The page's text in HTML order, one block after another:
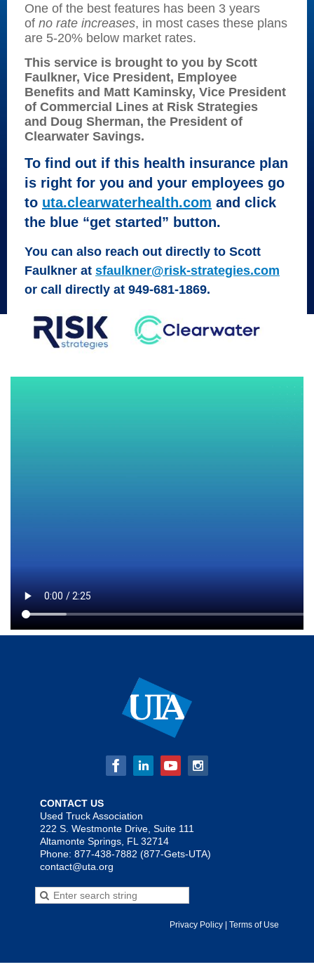
One of the best features has been 3 years
of no rate increases, in most cases these plans
are 5-20% below market rates.
This service is brought to you by Scott
Faulkner, Vice President, Employee
Benefits and Matt Kaminsky, Vice President
of Commercial Lines at Risk Strategies
and Doug Sherman, the President of
Clearwater Savings.
To find out if this health insurance plan
is right for you and your employees go
to uta.clearwaterhealth.com and click
the blue “get started” button.
You can also reach out directly to Scott
Faulkner at sfaulkner@risk-strategies.com
or call directly at 949-681-1869.
CONTACT US
Used Truck Association
222 S. Westmonte Drive, Suite 111
Altamonte Springs, FL 32714
Phone: 877-438-7882 (877-Gets-UTA)
contact@uta.org
Privacy Policy | Terms of Use